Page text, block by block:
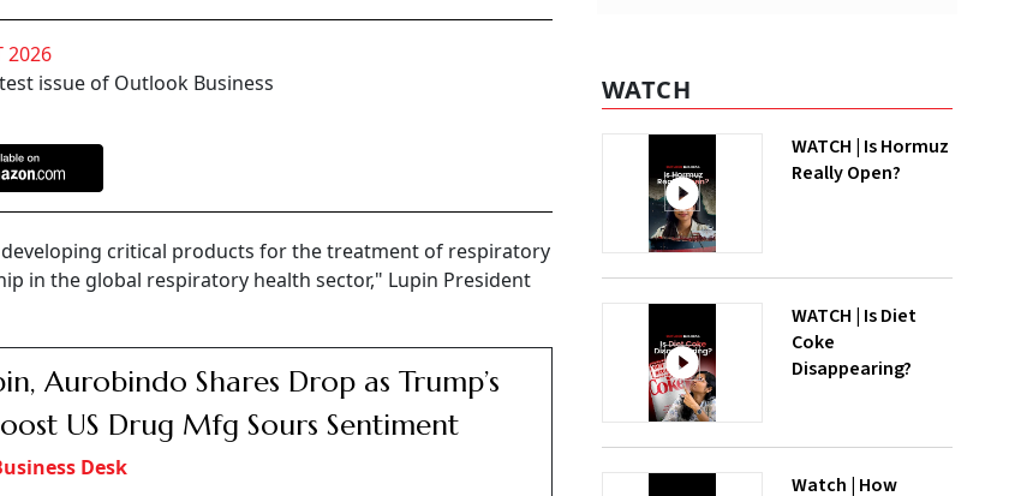
2026
issue of Outlook Business
critical products for the treatment of respiratory
in the global respiratory health sector," Lupin President
Aurobindo Shares Drop as Trump’s
US Drug Mfg Sours Sentiment
Desk
WATCH
WATCH | Is Hormuz
Really Open?
WATCH | Is Diet
Coke
Disappearing?
Watch | How